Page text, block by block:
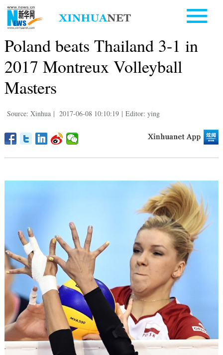
Poland beats Thailand 3-1 in
2017 Montreux Volleyball
Masters
Source: Xinhua | 2017-06-08 10:10:19 | Editor: ying